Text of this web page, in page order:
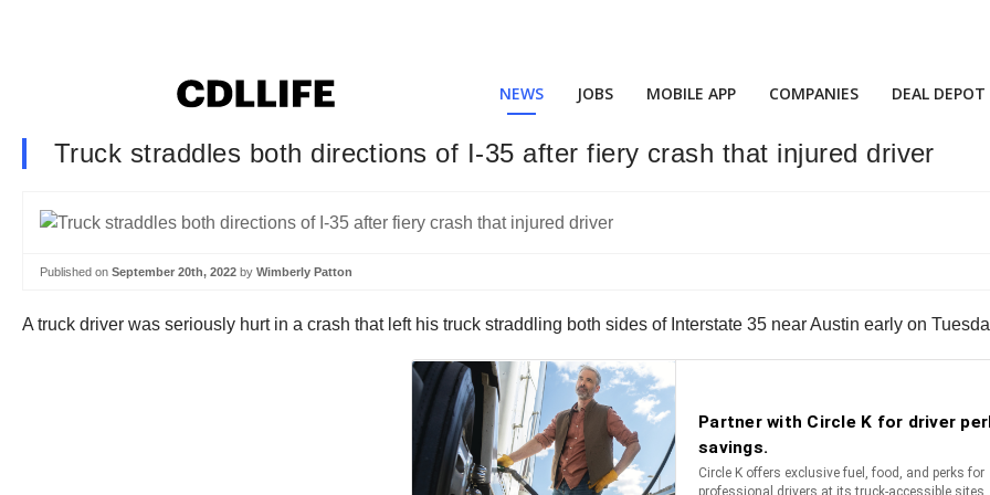
NEWS JOBS MOBILE APP COMPANIES DEAL DEPOT
Truck straddles both directions of I-35 after fiery crash that injured driver
Published on September 20th, 2022 by Wimberly Patton
A truck driver was seriously hurt in a crash that left his truck straddling both sides of Interstate 35 near Austin early on